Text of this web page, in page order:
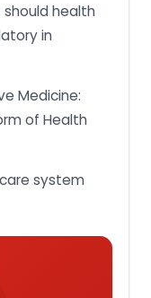
health
in
Medicine:
of Health
system